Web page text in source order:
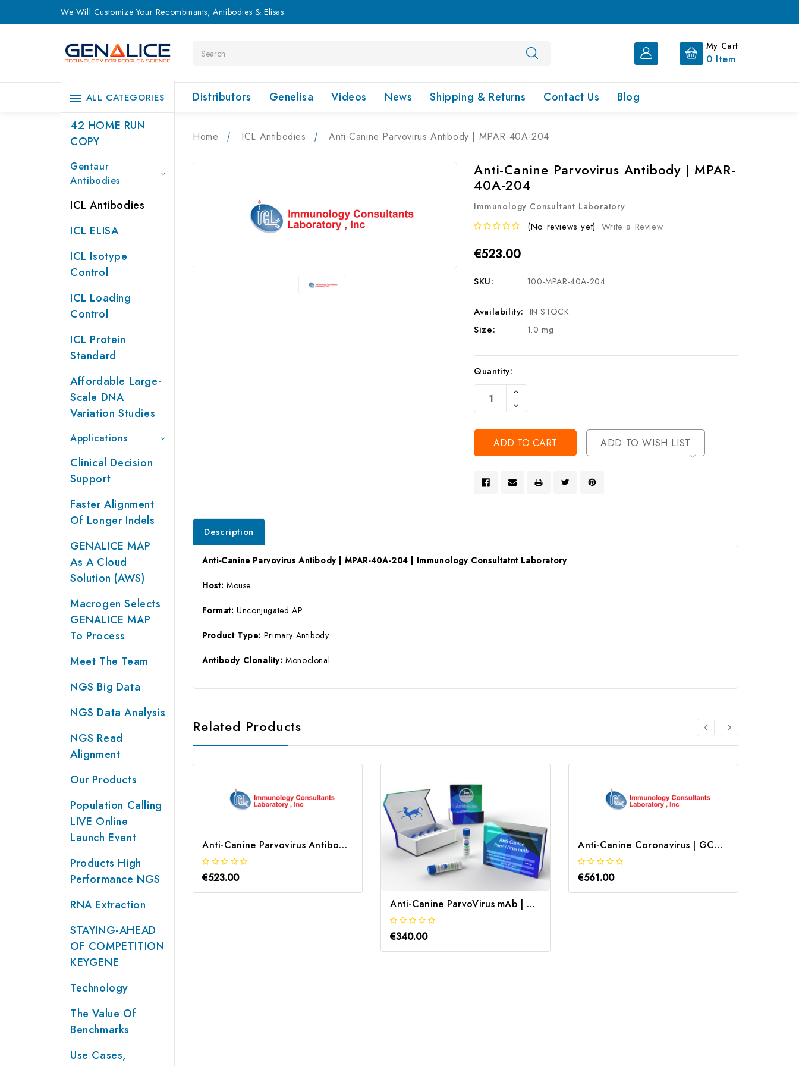
We Will Customize Your Recombinants, Antibodies & Elisas
My Cart
0 Item
Distributors Genelisa Videos News Shipping & Returns Contact Us Blog
ALL CATEGORIES
42 HOME RUN
COPY
Gentaur
Antibodies
ICL Antibodies
ICL ELISA
ICL Isotype
Control
ICL Loading
Control
ICL Protein
Standard
Affordable Large-
Scale DNA
Variation Studies
Applications
Clinical Decision
Support
Faster Alignment
Of Longer Indels
GENALICE MAP
As A Cloud
Solution (AWS)
Macrogen Selects
GENALICE MAP
To Process
Meet The Team
NGS Big Data
NGS Data Analysis
NGS Read
Alignment
Our Products
Population Calling
LIVE Online
Launch Event
Products High
Performance NGS
RNA Extraction
STAYING-AHEAD
OF COMPETITION
KEYGENE
Technology
The Value Of
Benchmarks
Use Cases,
Home ICL Antibodies Anti-Canine Parvovirus Antibody | MPAR-40A-204
Anti-Canine Parvovirus Antibody | MPAR-
40A-204
Immunology Consultant Laboratory
(No reviews yet) Write a Review
€523.00
SKU: 100-MPAR-40A-204
Availability: IN STOCK
Size: 1.0 mg
Current
Stock:
Quantity:
Increase
Of
Undefined
Decrease
Quantity
Undefined
ADD TO WISH LIST
Description
Anti-Canine Parvovirus Antibody | MPAR-40A-204 | Immunology Consultatnt Laboratory
Host: Mouse
Format:Unconjugated AP
Product Type: Primary Antibody
Antibody Clonality:Monoclonal
Related Products
Anti-Canine Parvovirus Antibody | MPAR-40A-203
€523.00
Anti-Canine ParvoVirus mAb | Gentaur
€340.00
Anti-Canine Coronavirus | GCCV-40A
€561.00